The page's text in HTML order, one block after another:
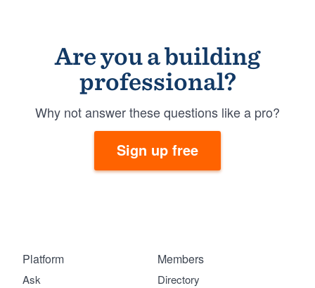
Are you a building
professional?
Why not answer these questions like a pro?
Sign up free
Platform
Ask
Members
Directory